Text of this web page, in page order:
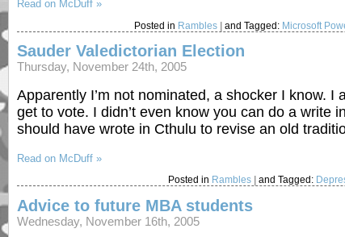
Read on McDuff »
Posted in Rambles |and Tagged: Microsoft
Sauder Valedictorian Election
Thursday, November 24th, 2005
Apparently I’m not nominated, a shocker I know.
get to vote. I didn’t even know you can do a write
should have wrote in Cthulu to revise an old
Read on McDuff »
Posted in Rambles and Tagged:
Advice to future MBA students
Wednesday, November 16th, 2005